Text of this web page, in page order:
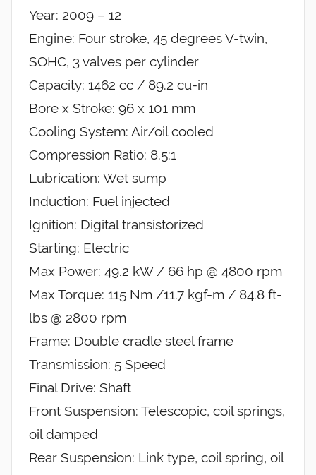
Year: 2009 – 12
Engine: Four stroke, 45 degrees V-twin,
SOHC, 3 valves per cylinder
Capacity: 1462 cc / 89.2 cu-in
Bore x Stroke: 96 x 101 mm
Cooling System: Air/oil cooled
Compression Ratio: 8.5:1
Lubrication: Wet sump
Induction: Fuel injected
Ignition: Digital transistorized
Starting: Electric
Max Power: 49.2 kW / 66 hp @ 4800 rpm
Max Torque: 115 Nm /11.7 kgf-m / 84.8 ft-
lbs @ 2800 rpm
Frame: Double cradle steel frame
Transmission: 5 Speed
Final Drive: Shaft
Front Suspension: Telescopic, coil springs,
oil damped
Rear Suspension: Link type, coil spring, oil